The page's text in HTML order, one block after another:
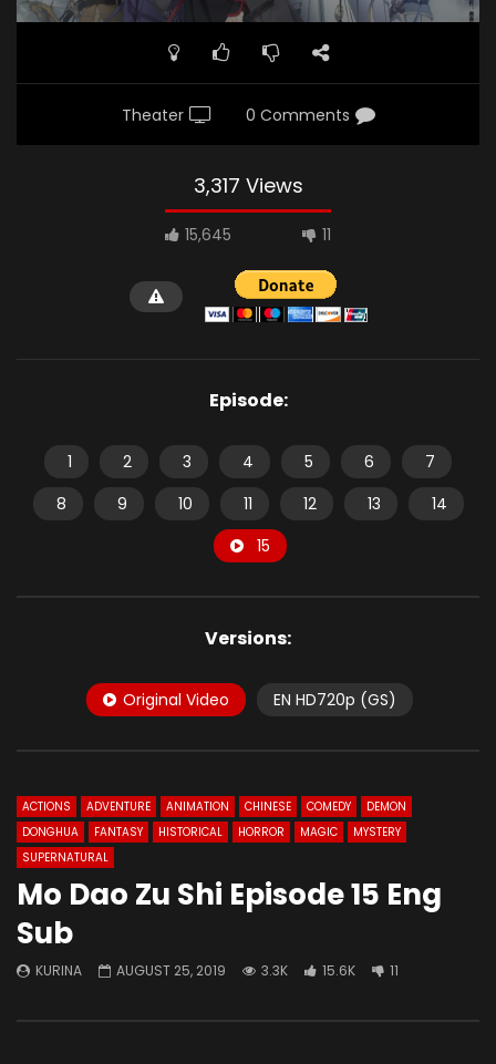
Theater 0 Comments
3,317 Views
15,645 11
Episode:
1 2 3 4 5 6
7
8
9 10 11 12 13
14
15
Versions:
Original Video EN HD720p (GS)
ACTIONS ADVENTURE ANIMATION CHINESE COMEDY
DEMON
DONGHUA
FANTASY HISTORICAL HORROR MAGIC
MYSTERY
SUPERNATURAL
Mo Dao Zu Shi Episode 15 Eng
Sub
KURINA AUGUST 25, 2019 3.3K 15.6K 11